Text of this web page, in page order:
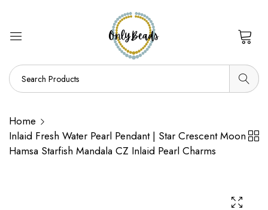
Home
Inlaid Fresh Water Pearl Pendant | Star Crescent Moon
Hamsa Starfish Mandala CZ Inlaid Pearl Charms